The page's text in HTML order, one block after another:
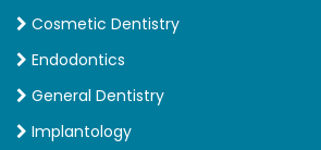
Cosmetic Dentistry
Endodontics
General Dentistry
Implantology